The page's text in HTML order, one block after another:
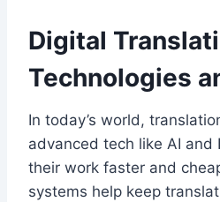
Digital
Technologies
In today’s world,
advanced tech like AI and
their work faster and
systems help keep